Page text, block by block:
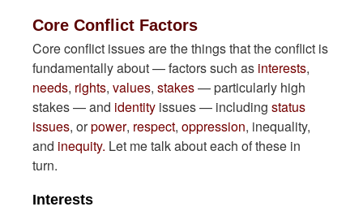
Core Conflict Factors
Core conflict issues are the things that the conflict is
fundamentally about — factors such as interests,
needs, rights, values, stakes— particularly high
stakes — and identity issues — including status
issues, orpower, respect, oppression, inequality,
and inequity. Let me talk about each of these in
turn.
Interests